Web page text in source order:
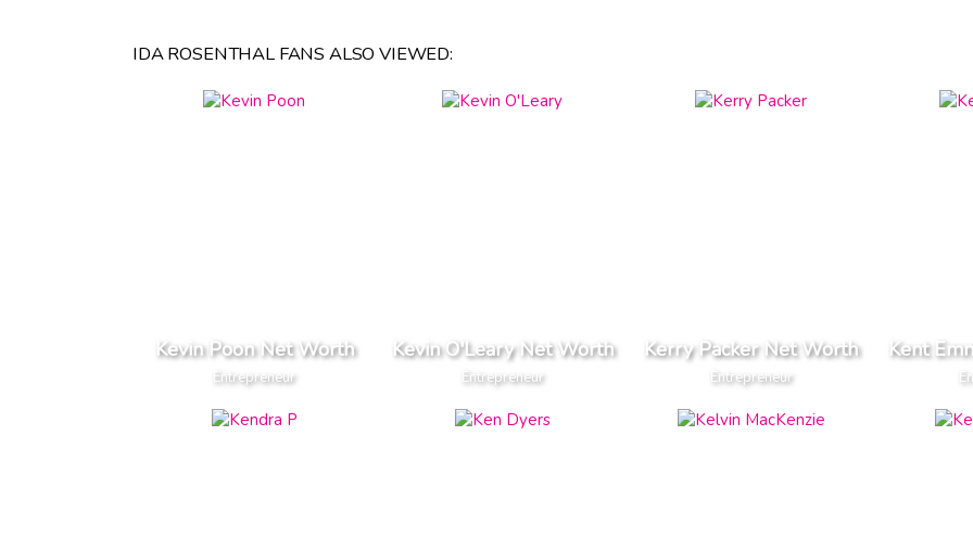
IDA ROSENTHAL FANS ALSO VIEWED:
Kevin Poon Net Worth
Entrepreneur
Kevin O'Leary Net Worth
Entrepreneur
Kerry Packer Net Worth
Entrepreneur
Kent